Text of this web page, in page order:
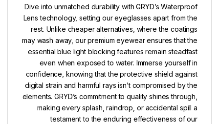
Dive into unmatched durability with GRYD’s Waterproof
Lens technology, setting our eyeglasses apart from the
rest. Unlike cheaper alternatives, where the coatings
may wash away, our premium eyewear ensures that the
essential blue light blocking features remain steadfast
even when exposed to water. Immerse yourself in
confidence, knowing that the protective shield against
digital strain and harmful rays isn’t compromised by the
elements. GRYD’s commitment to quality shines through,
making every splash, raindrop, or accidental spill a
testament to the enduring effectiveness of our